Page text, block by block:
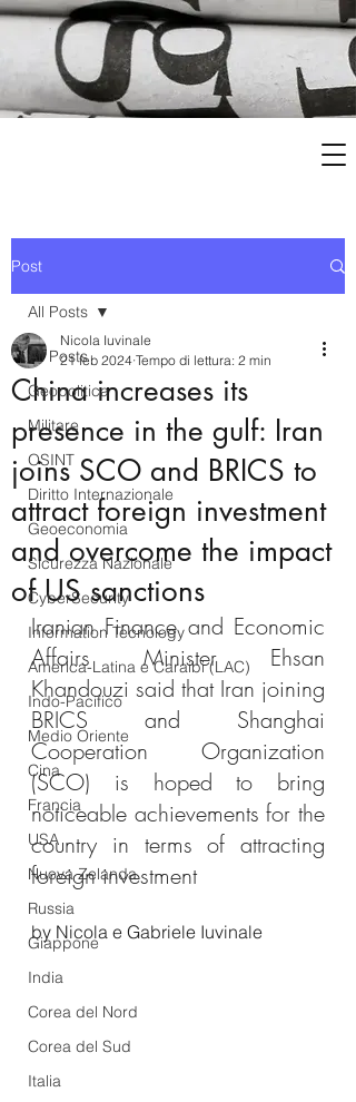
Post
All Posts
Geopolitica
Militare
OSINT
Diritto Internazionale
Geoeconomia
Sicurezza Nazionale
CyberSecurity
Information Tecnology
America-Latina e Caraibi (LAC)
Indo-Pacifico
Medio Oriente
Cina
Francia
USA
Nuova Zelanda
Russia
Giappone
India
Corea del Nord
Corea del Sud
Italia
All Posts
China increases its
presence in the gulf: Iran
joins SCO and BRICS to
attract foreign investment
and overcome the impact
of US sanctions
Nicola Iuvinale
21 feb 2024 Tempo di lettura: 2 min
Iranian Finance and Economic
Affairs Minister Ehsan
Khandouzi said that Iran joining
BRICS and Shanghai
Cooperation Organization
(SCO) is hoped to bring
noticeable achievements for the
country in terms of attracting
foreign investment
by Nicola e Gabriele Iuvinale